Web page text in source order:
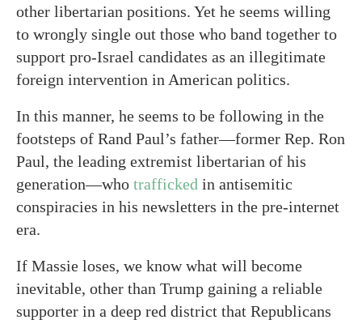
other libertarian positions. Yet he seems willing
to wrongly single out those who band together to
support pro-Israel candidates as an illegitimate
foreign intervention in American politics.
In this manner, he seems to be following in the
footsteps of Rand Paul’s father—former Rep. Ron
Paul, the leading extremist libertarian of his
generation—who trafficked in antisemitic
conspiracies in his newsletters in the pre-internet
era.
If Massie loses, we know what will become
inevitable, other than Trump gaining a reliable
supporter in a deep red district that Republicans